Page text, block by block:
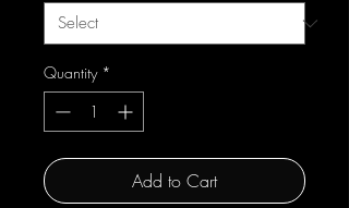
Quantity *
Add to Cart